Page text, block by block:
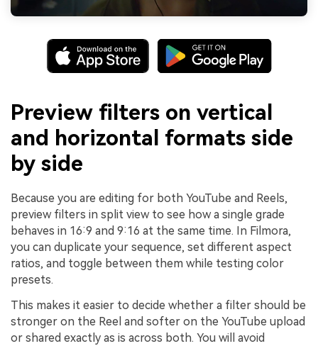
Preview filters on vertical
and horizontal formats side
by side
Because you are editing for both YouTube and Reels,
preview filters in split view to see how a single grade
behaves in 16:9 and 9:16 at the same time. In Filmora,
you can duplicate your sequence, set different aspect
ratios, and toggle between them while testing color
presets.
This makes it easier to decide whether a filter should be
stronger on the Reel and softer on the YouTube upload
or shared exactly as is across both. You will avoid